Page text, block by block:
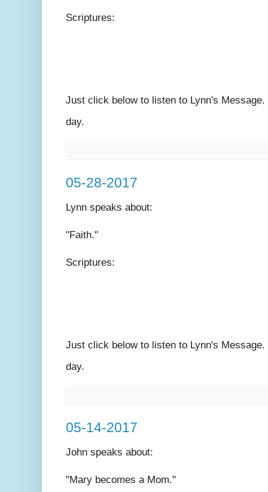
Scriptures:
Just click below to listen to Lynn's
day.
05-28-2017
Lynn speaks about:
"Faith."
Scriptures:
Just click below to listen to Lynn's
day.
05-14-2017
John speaks about:
"Mary becomes a Mom."